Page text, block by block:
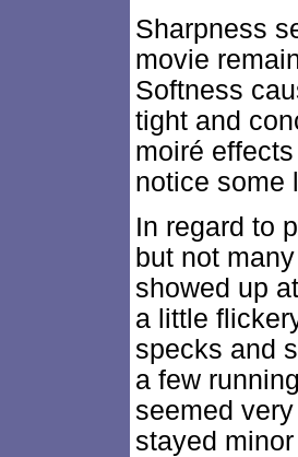
Sharpness
movie
Softness
tight and
moiré
notice some
In regard to
but not
showed up
a little
specks and
a few
seemed
stayed